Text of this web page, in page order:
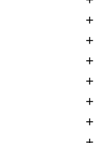
+
+
+
+
+
+